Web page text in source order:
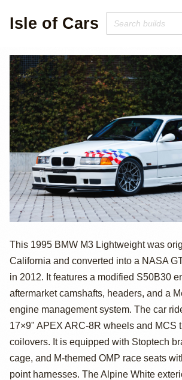
Isle of Cars
1995 BMW
M3
Track Car
This 1995 BMW M3 Lightweight was
California and converted into a NASA
in 2012. It features a modified S50B30
aftermarket camshafts, headers, and a
engine management system. The car
17×9" APEX ARC-8R wheels and MCS
coilovers. It is equipped with Stoptech
cage, and M-themed OMP race seats
point harnesses. The Alpine White